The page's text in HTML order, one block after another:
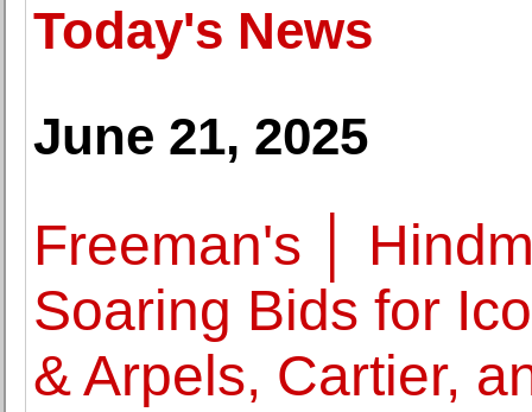
Today's News
June 21, 2025
Freeman's │
Soaring Bids for
& Arpels, Cartier,